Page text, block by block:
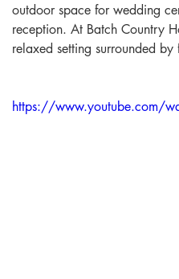
outdoor space for wedding
reception. At Batch Country
relaxed setting surrounded
https://www.youtube.com/